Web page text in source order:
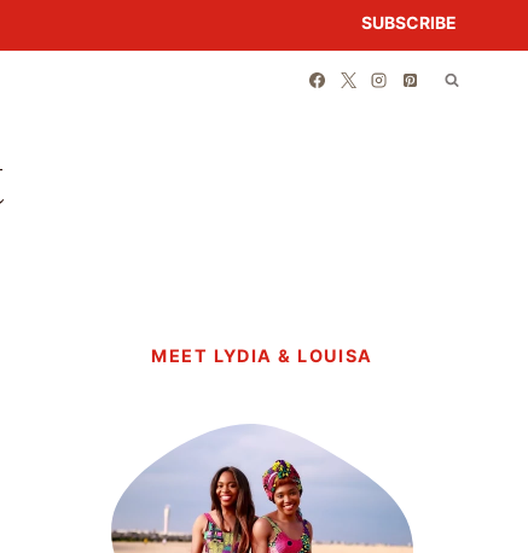
SUBSCRIBE
MEET LYDIA & LOUISA